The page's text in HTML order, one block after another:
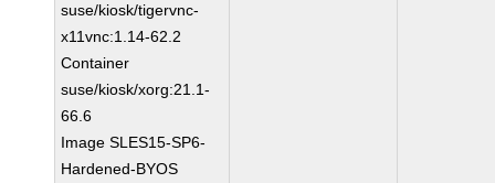
suse/kiosk/tigervnc-
x11vnc:1.14-62.2
Container
suse/kiosk/xorg:21.1-
66.6
Image SLES15-SP6-
Hardened-BYOS